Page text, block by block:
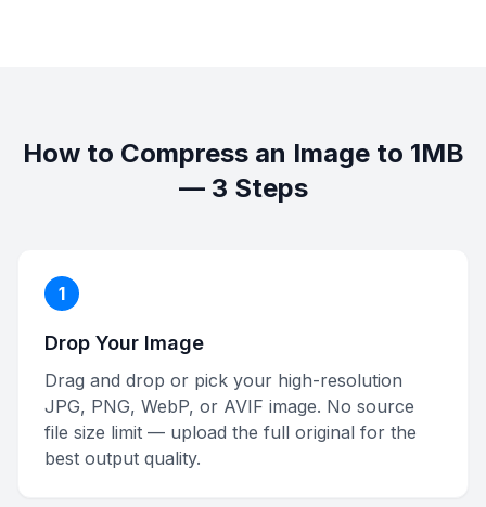
How to Compress an Image to 1MB
— 3 Steps
1
Drop Your Image
Drag and drop or pick your high-resolution
JPG, PNG, WebP, or AVIF image. No source
file size limit — upload the full original for the
best output quality.